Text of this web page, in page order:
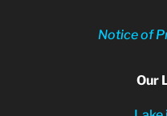
Notice of
Our